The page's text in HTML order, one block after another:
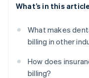
What’s in this
What makes
billing in other
How does
billing?